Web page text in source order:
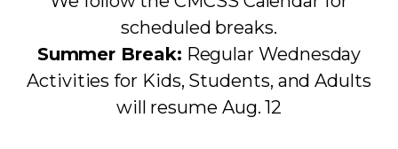
scheduled breaks.
Summer Break: Regular Wednesday
Activities for Kids, Students, and Adults
will resume Aug. 12